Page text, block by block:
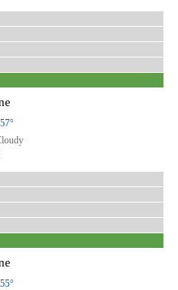
57°
55°